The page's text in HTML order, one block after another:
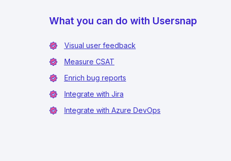
What you can do with Usersnap
Visual user feedback
Measure CSAT
Enrich bug reports
Integrate with Jira
Integrate with Azure DevOps